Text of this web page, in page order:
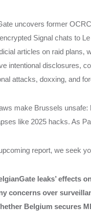
uncovers former
Signal chats to
articles on raid plans,
intentional disclosures,
attacks, doxxing, and
make Brussels
like 2025 hacks. As
report, we seek
leaks’ effects
concerns over
Belgium secures